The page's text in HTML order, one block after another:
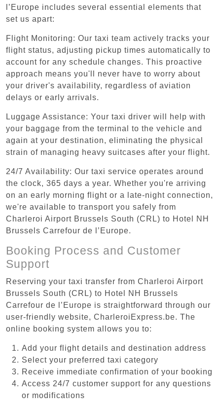
l’Europe includes several essential elements that
set us apart:
Flight Monitoring: Our taxi team actively tracks your
flight status, adjusting pickup times automatically to
account for any schedule changes. This proactive
approach means you'll never have to worry about
your driver's availability, regardless of aviation
delays or early arrivals.
Luggage Assistance: Your taxi driver will help with
your baggage from the terminal to the vehicle and
again at your destination, eliminating the physical
strain of managing heavy suitcases after your flight.
24/7 Availability: Our taxi service operates around
the clock, 365 days a year. Whether you're arriving
on an early morning flight or a late-night connection,
we're available to transport you safely from
Charleroi Airport Brussels South (CRL) to Hotel NH
Brussels Carrefour de l’Europe.
Booking Process and Customer
Support
Reserving your taxi transfer from Charleroi Airport
Brussels South (CRL) to Hotel NH Brussels
Carrefour de l’Europe is straightforward through our
user-friendly website, CharleroiExpress.be. The
online booking system allows you to:
Add your flight details and destination address
Select your preferred taxi category
Receive immediate confirmation of your booking
Access 24/7 customer support for any questions
or modifications